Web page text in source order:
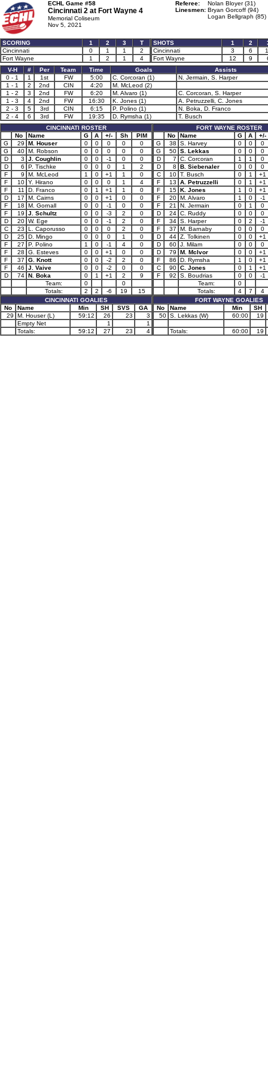
ECHL Game #58
Cincinnati 2 at Fort Wayne 4
Memorial Coliseum
Nov 5, 2021
Referee:
Nolan Bloyer (31)
Linesmen: Bryan Gorcoff (94)
Logan Bellgraph (85)
SCORING 1 2 3
T
Cincinnati
0 1 1
2
Fort Wayne
1 2 1 4
SHOTS 1 2
Cincinnati
3 6
Fort Wayne
12 9
V-H
# Per Team Time Goals
Assists
0 - 1
1 1st FW 5:00 C. Corcoran (1)
N. Jermain, S. Harper
1 - 1
2 2nd CIN 4:20
M. McLeod (2)
1 - 2
3 2nd FW 6:20 M. Alvaro (1)
C. Corcoran, S. Harper
1 - 3
4 2nd FW 16:30 K. Jones (1)
A. Petruzzelli, C. Jones
2 - 3
5 3rd CIN 6:15 P. Polino (1)
N. Boka, D. Franco
2 - 4
6 3rd FW 19:35 D. Rymsha (1)
T. Busch
CINCINNATI ROSTER
No
Name G A +/- Sh
PIM
G
29 M. Houser 0 0 0 0
0
G
40 M. Robson 0 0 0 0
0
D
3 J. Coughlin 0 0 -1 0
0
D
6 P. Tischke 0 0 0 1
2
F
9 M. McLeod 1 0 +1 1
0
F
10 Y. Hirano 0 0 0 1
4
F
11 D. Franco 0 1 +1 1
0
D
17 M. Cairns 0 0 +1 0
0
F
18 M. Gornall 0 0 -1 0
0
F
19 J. Schultz 0 0 -3 2
0
D
20 W. Ege 0 0 -1 2
0
C
23 L. Caporusso 0 0 0 2
0
D
25 D. Mingo 0 0 0 1
0
F
27 P. Polino 1 0 -1 4
0
F
28 G. Esteves 0 0 +1 0
0
F
37 G. Knott 0 0 -2 2
0
F
46 J. Vaive 0 0 -2 0
0
D
74 N. Boka 0 1 +1 2
9
Team:
0
0
Totals:
2 2 -6 19
15
CINCINNATI GOALIES
No
Name Min SH SVS
GA
29
M. Houser (L) 59:12 26 23
3
Empty Net
1
1
Totals:
59:12 27 23 4
FORT WAYNE ROSTER
No
Name G A
+/-
G
38 S. Harvey 0 0
0
G
50 S. Lekkas 0 0
0
D
7 C. Corcoran 1 1
0
D
8 B. Siebenaler 0 0
0
C
10 T. Busch 0 1
+1
F
13 A. Petruzzelli 0 1
+1
F
15 K. Jones 1 0
+1
F
20 M. Alvaro 1 0
-1
F
21 N. Jermain 0 1
0
D
24 C. Ruddy 0 0
0
F
34 S. Harper 0 2
-1
F
37 M. Barnaby 0 0
0
D
44 Z. Tolkinen 0 0
+1
D
60 J. Milam 0 0
0
D
79 M. McIvor 0 0
+1
F
86 D. Rymsha 1 0
+1
C
90 C. Jones 0 1
+1
F
92 S. Boudrias 0 0
-1
Team:
0
Totals:
4 7
4
FORT WAYNE GOALIES
No
Name Min
SH
50 S. Lekkas (W) 60:00 19
Totals: 60:00 19